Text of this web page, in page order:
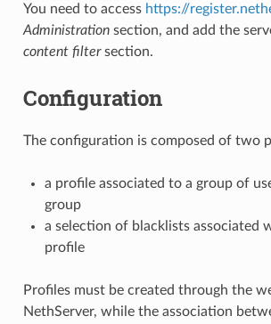
You need to access https://
Administrationsection, and add the
content filtersection.
Configuration
The configuration is composed of two
a profile associated to a group of
group
a selection of blacklists associated
profile
Profiles must be created through the
NethServer, while the association